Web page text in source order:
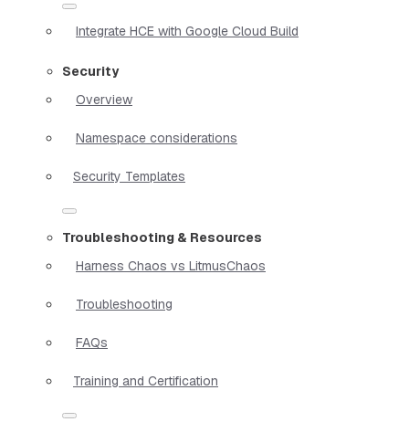
Integrate HCE with Google Cloud Build
Security
Overview
Namespace considerations
Security Templates
Troubleshooting & Resources
Harness Chaos vs LitmusChaos
Troubleshooting
FAQs
Training and Certification